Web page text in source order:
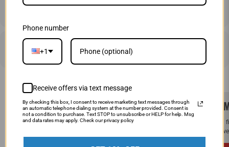
SHIPPING & RETURNS
PRICE MATCHING
SAME DAY SHIPPING!
Order by Noon (EST) Monday - Friday and
If you
and
Phone number
+1
Receive offers via text message
By checking this box, I consent to receive marketing text messages through
an automatic telephone dialing system at the number provided. Consent is
not a condition to purchase. Text STOP to unsubscribe or HELP for help. Msg
and data rates may apply. Check our privacy policy